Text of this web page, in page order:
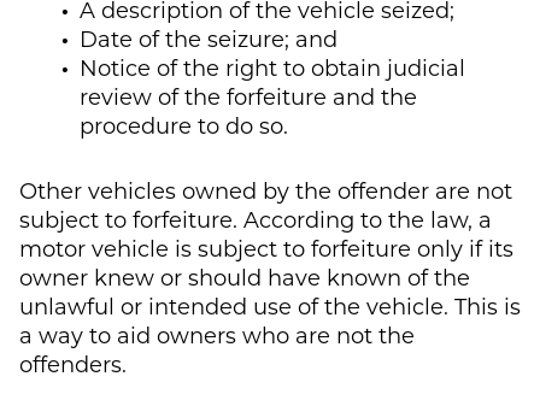
A description of the vehicle seized;
Date of the seizure; and
Notice of the right to obtain judicial
review of the forfeiture and the
procedure to do so.
Other vehicles owned by the offender are not
subject to forfeiture. According to the law, a
motor vehicle is subject to forfeiture only if its
owner knew or should have known of the
unlawful or intended use of the vehicle. This is
a way to aid owners who are not the
offenders.